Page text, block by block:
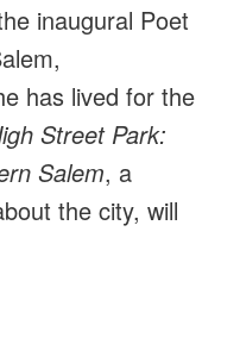
inaugural Poet
has lived for the
Street Park:
Salem, a
the city, will